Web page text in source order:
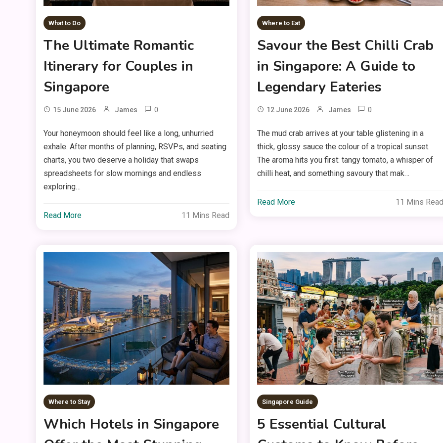
What to Do
The Ultimate Romantic
Itinerary for Couples in
Singapore
15 June 2026 James 0
Your honeymoon should feel like a long, unhurried
exhale. After months of planning, RSVPs, and seating
charts, you two deserve a holiday that swaps
spreadsheets for slow mornings and endless
exploring…
Read More 11 Mins Read
Where to Eat
Savour the Best Chilli Crab
in Singapore: A Guide to
Legendary Eateries
12 June 2026 James 0
The mud crab arrives at your table glistening in a
thick, glossy sauce the colour of a tropical sunset.
The aroma hits you first: tangy tomato, a whisper of
chilli heat, and something savoury that mak…
Read More 11 Mins Read
Where to Stay
Which Hotels in Singapore
Singapore Guide
5 Essential Cultural